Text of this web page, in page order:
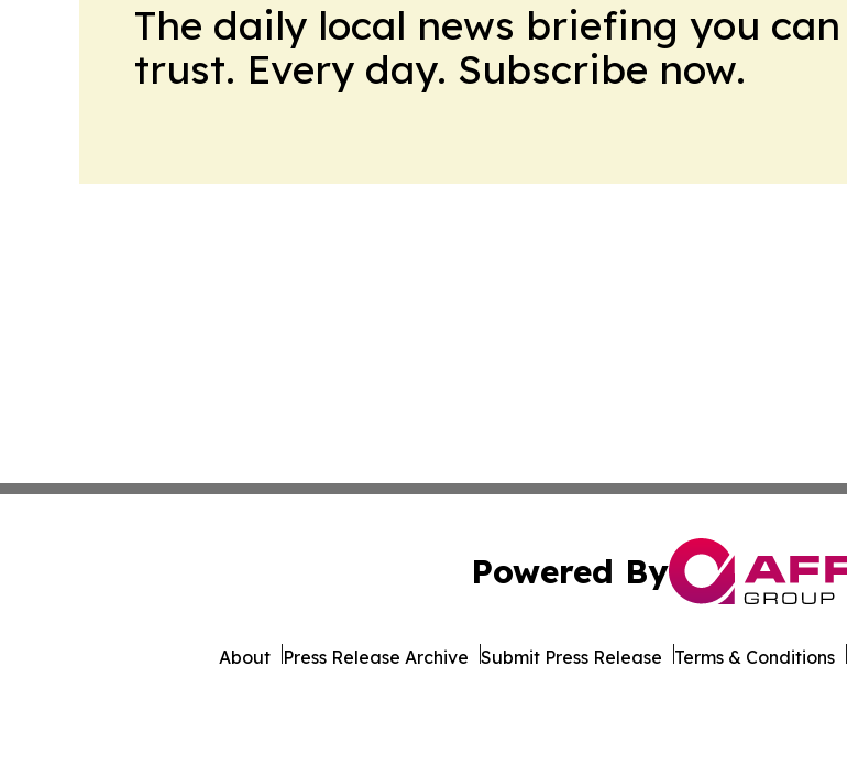
The daily local news briefing you can
trust. Every day. Subscribe now.
Powered By
About Press Release Archive Submit Press Release Terms & Conditions